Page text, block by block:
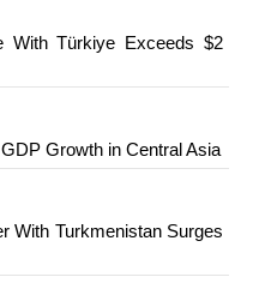
With Türkiye Exceeds $2
Growth in Central Asia
With Turkmenistan Surges